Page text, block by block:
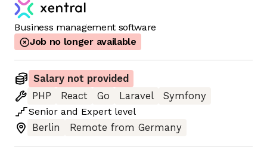
Business management software
Job no longer available
Salary not provided
PHP
React Go Laravel
Symfony
Senior and Expert level
Berlin
Remote from Germany